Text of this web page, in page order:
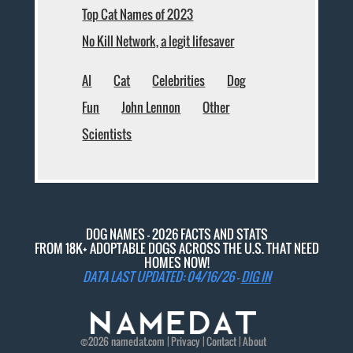
Top Cat Names of 2023
No Kill Network, a legit lifesaver
AI Cat Celebrities
Dog
Fun
John Lennon
Other
Scientists
DOG NAMES - 2026 FACTS AND STATS
FROM 18K+ ADOPTABLE DOGS ACROSS THE U.S. THAT NEED
HOMES NOW!
DATA LAST UPDATED: 04/16/26 -DIG IN
©2026namedat.com | Privacy|Contact|About